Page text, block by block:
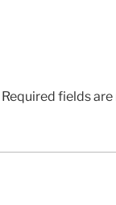
Required fields